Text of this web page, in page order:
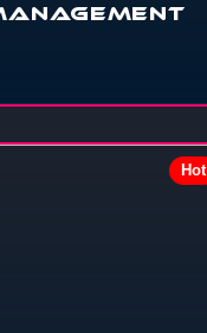
personal projects, school
Hot